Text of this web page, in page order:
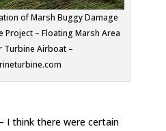
of Marsh Buggy Damage
Project – Floating Marsh Area
Turbine Airboat –
I think there were certain